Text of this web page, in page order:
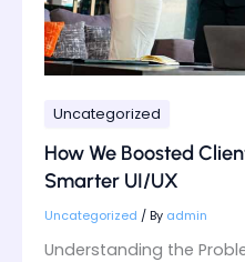
Uncategorized
How We Boosted
Smarter UI/UX
Uncategorized / By admin
Understanding the